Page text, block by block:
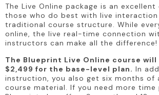
The Live Online package is an
those who do best with live interaction
traditional course structure. While
online, the live real-time connection
instructors can make all the difference!
The Blueprint Live Online course will
$2,499 for the base-level plan. In
instruction, you also get six months of
course material. If you need more time